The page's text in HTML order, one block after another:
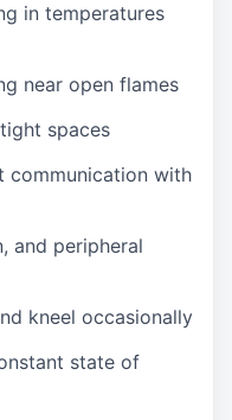
in temperatures
near open flames
spaces
communication with
and peripheral
kneel occasionally
state of